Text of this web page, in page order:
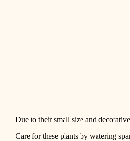
Due to their small size and
Care for these plants by watering